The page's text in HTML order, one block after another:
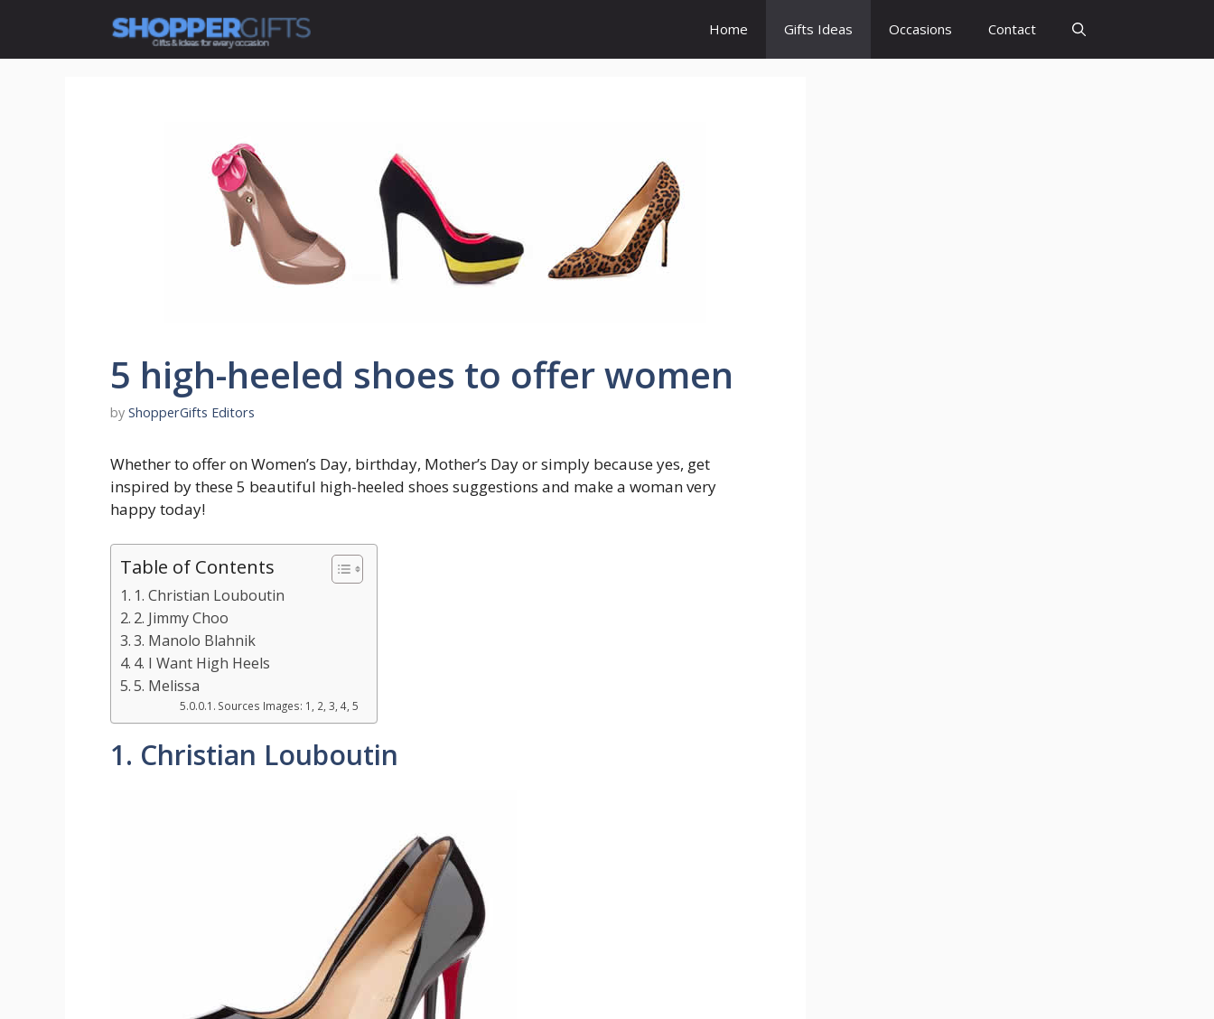
content
Home Gifts Ideas Occasions Contact
5 high-heeled shoes to offer women
by ShopperGifts Editors
Whether to offer on Women’s Day, birthday, Mother’s Day or simply because yes, get
inspired by these 5 beautiful high-heeled shoes suggestions and make a woman very
happy today!
Table of Contents
1. Christian Louboutin
2. Jimmy Choo
3. Manolo Blahnik
4. I Want High Heels
5. Melissa
Sources Images: 1, 2, 3, 4, 5
1. Christian Louboutin